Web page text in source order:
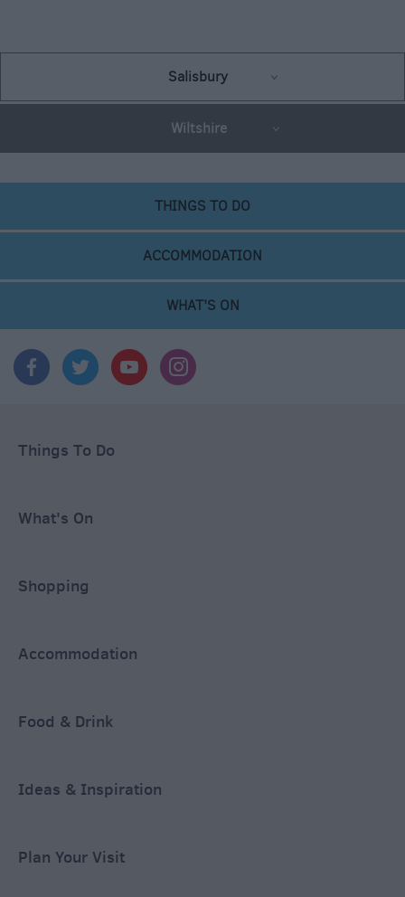
Salisbury
Wiltshire
THINGS TO DO
ACCOMMODATION
WHAT'S ON
Things To Do
What's On
Shopping
Accommodation
Food & Drink
Ideas & Inspiration
Plan Your Visit